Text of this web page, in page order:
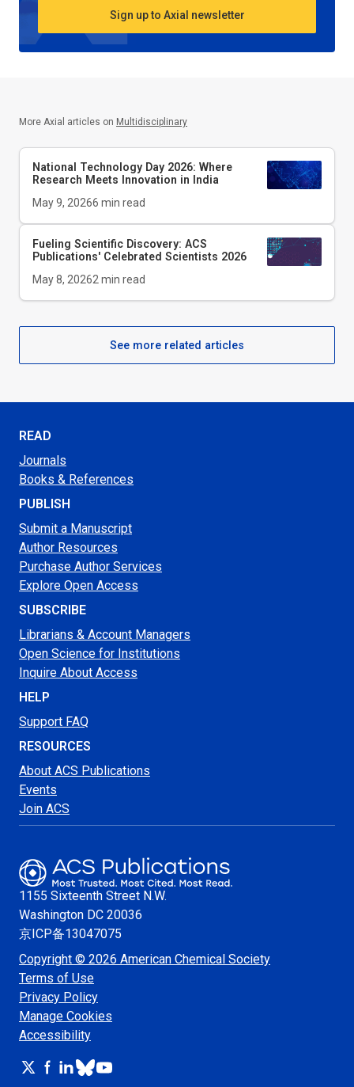
Sign up to Axial newsletter
More Axial articles on Multidisciplinary
National Technology Day 2026: Where
Research Meets Innovation in India
May 9, 20266 min read
Fueling Scientific Discovery: ACS
Publications' Celebrated Scientists 2026
May 8, 20262 min read
See more related articles
READ
Journals
Books & References
PUBLISH
Submit a Manuscript
Author Resources
Purchase Author Services
Explore Open Access
SUBSCRIBE
Librarians & Account Managers
Open Science for Institutions
Inquire About Access
HELP
Support FAQ
RESOURCES
About ACS Publications
Events
Join ACS
1155 Sixteenth Street N.W.
Washington DC 20036
京ICP备13047075
Copyright © 2026 American Chemical Society
Terms of Use
Privacy Policy
Manage Cookies
Accessibility